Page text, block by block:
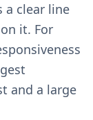
a clear line
it. For
and a large